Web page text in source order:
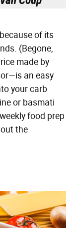
of its
(Begone,
made by
an easy
your carb
or basmati
food prep
the